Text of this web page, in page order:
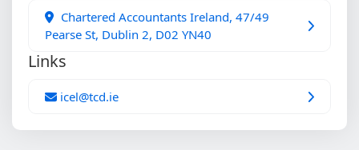
Chartered Accountants Ireland, 47/49
Pearse St, Dublin 2, D02 YN40
Links
icel@tcd.ie